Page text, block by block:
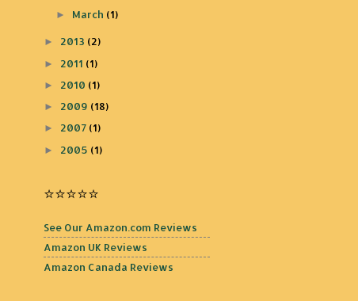
► March (1)
► 2013 (2)
► 2011 (1)
► 2010 (1)
► 2009 (18)
► 2007 (1)
► 2005 (1)
⭐️⭐️⭐️⭐️⭐️
See Our Amazon.com Reviews
Amazon UK Reviews
Amazon Canada Reviews